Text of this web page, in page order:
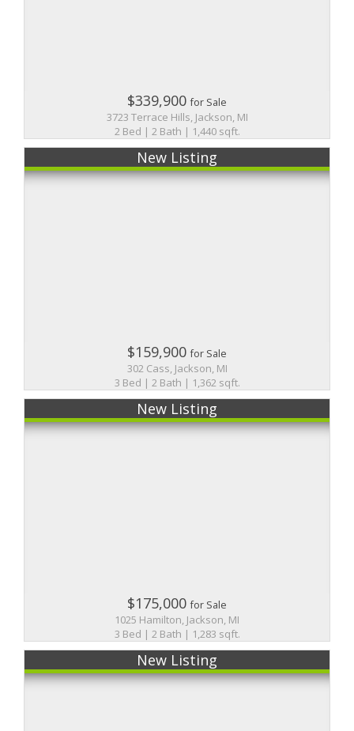
$339,900for Sale
3723 Terrace Hills, Jackson, MI
2 Bed | 2 Bath | 1,440 sqft.
New Listing
$159,900for Sale
302 Cass, Jackson, MI
3 Bed | 2 Bath | 1,362 sqft.
New Listing
$175,000for Sale
1025 Hamilton, Jackson, MI
3 Bed | 2 Bath | 1,283 sqft.
New Listing